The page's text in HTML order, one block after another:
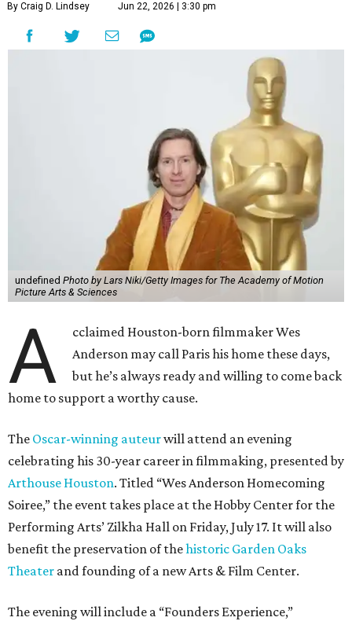
By Craig D. Lindsey Jun 22, 2026 | 3:30 pm
undefined Photo by Lars Niki/Getty Images for The Academy of Motion
Picture Arts & Sciences
A
cclaimed Houston-born filmmaker Wes
Anderson may call Paris his home these days,
but he’s always ready and willing to come back
home to support a worthy cause.
The Oscar-winning auteurwill attend an evening
celebrating his 30-year career in filmmaking, presented by
Arthouse Houston. Titled “Wes Anderson Homecoming
Soiree,” the event takes place at the Hobby Center for the
Performing Arts’ Zilkha Hall on Friday, July 17. It will also
benefit the preservation of thehistoric Garden Oaks
Theater and founding of a new Arts & Film Center.
The evening will include a “Founders Experience,”